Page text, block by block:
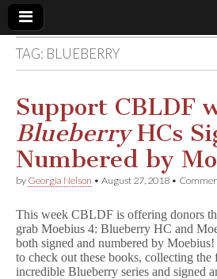
Comic
Book
Legal
Defense
Fund
TAG: BLUEBERRY
Support CBLDF
BlueberryHCs
Numbered by
by Georgia Nelson • August 27, 2018 •
This week CBLDF is offering donors
grab Moebius 4: Blueberry HC and
both signed and numbered by
to check out these books, collecting
incredible Blueberry series and signed